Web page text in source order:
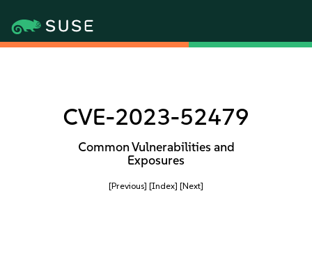
CVE-2023-52479
Common Vulnerabilities and
Exposures
[Previous] [Index] [Next]